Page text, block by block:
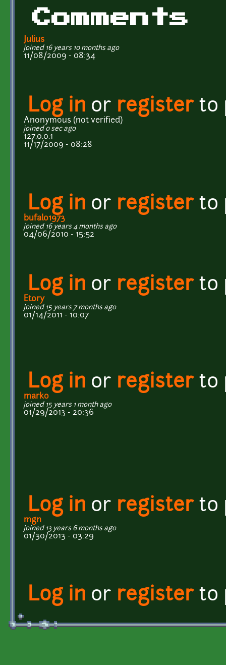
Comments
Julius
joined 16 years 10 months ago
11/08/2009 - 08:34
Log in or registerto
Anonymous (not verified)
joined 0 sec ago
127.0.0.1
11/17/2009 - 08:28
Log in or registerto
bufalo1973
joined 16 years 4 months ago
04/06/2010 - 15:52
Log in or registerto
Etory
joined 15 years 7 months ago
01/14/2011 - 10:07
Log in or registerto
marko
joined 15 years 1 month ago
01/29/2013 - 20:36
Log in or registerto
mgn
joined 13 years 6 months ago
01/30/2013 - 03:29
Log in or registerto